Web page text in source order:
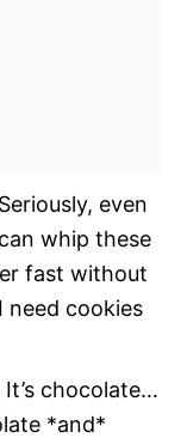
Seriously, even
whip these
fast without
need cookies
It’s chocolate…
*and*